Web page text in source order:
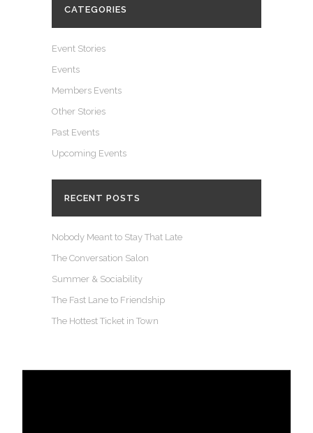
CATEGORIES
Event Stories
Events
Members Events
Other Stories
Past Events
Upcoming Events
RECENT POSTS
Nobody Meant to Stay That Late
The Conversation Salon
Summer & Sociability
The Fast Lane to Friendship
The Hottest Ticket in Town